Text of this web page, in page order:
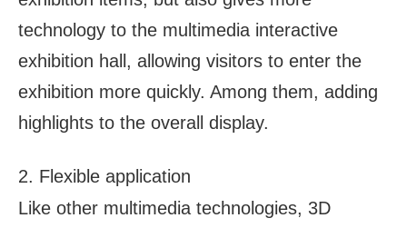
technology to the multimedia interactive
exhibition hall, allowing visitors to enter the
exhibition more quickly. Among them, adding
highlights to the overall display.
2. Flexible application
Like other multimedia technologies, 3D